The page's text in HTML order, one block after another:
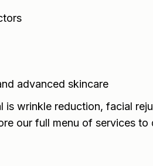
advanced skincare
wrinkle reduction, facial
our full menu of services to